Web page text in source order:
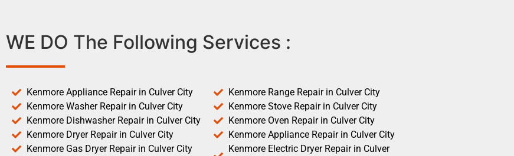
WE DO The Following Services :
Kenmore Appliance Repair in Culver City
Kenmore Washer Repair in Culver City
Kenmore Dishwasher Repair in Culver City
Kenmore Dryer Repair in Culver City
Kenmore Gas Dryer Repair in Culver City
Kenmore Range Repair in Culver City
Kenmore Stove Repair in Culver City
Kenmore Oven Repair in Culver City
Kenmore Appliance Repair in Culver City
Kenmore Electric Dryer Repair in Culver